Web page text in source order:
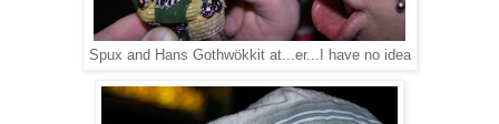
Spux and Hans Gothwökkit at...er...I have no idea